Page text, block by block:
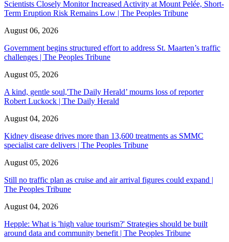
Scientists Closely Monitor Increased Activity at Mount Pelée, Short-
Term Eruption Risk Remains Low | The Peoples Tribune
August 06, 2026
Government begins structured effort to address St. Maarten’s traffic
challenges | The Peoples Tribune
August 05, 2026
A kind, gentle soul,'The Daily Herald’ mourns loss of reporter
Robert Luckock | The Daily Herald
August 04, 2026
Kidney disease drives more than 13,600 treatments as SMMC
specialist care delivers | The Peoples Tribune
August 05, 2026
Still no traffic plan as cruise and air arrival figures could expand |
The Peoples Tribune
August 04, 2026
Hepple: What is 'high value tourism?' Strategies should be built
around data and community benefit | The Peoples Tribune